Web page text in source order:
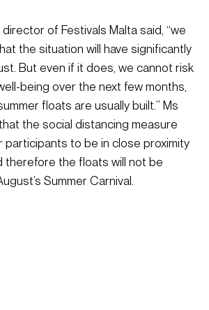
of Festivals Malta said, “we
the situation will have significantly
But even if it does, we cannot risk
being over the next few months,
floats are usually built.” Ms
the social distancing measure
participants to be in close proximity
therefore the floats will not be
Summer Carnival.